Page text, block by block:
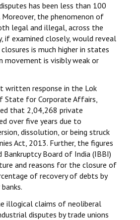
has been less than 100
Moreover, the phenomenon of
legal and illegal, across the
examined closely, would reveal
is much higher in states
movement is visibly weak or
written response in the Lok
State for Corporate Affairs,
that 2,04,268 private
over five years due to
dissolution, or being struck
Act, 2013. Further, the figures
Board of India (IBBI)
and reasons for the closure of
of recovery of debts by
illogical claims of neoliberal
disputes by trade unions